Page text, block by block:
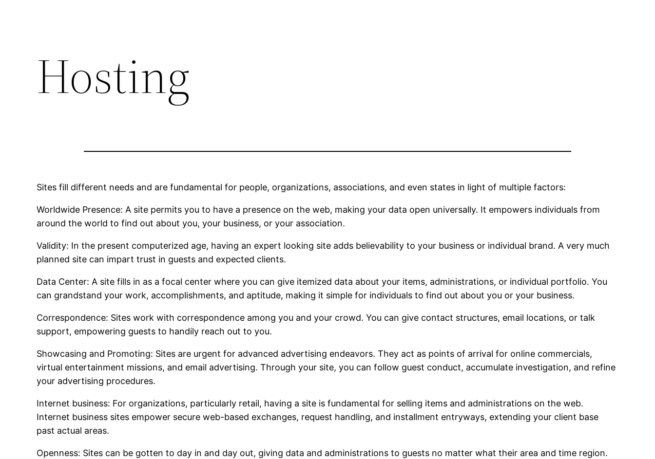
Hosting
Sites fill different needs and are fundamental for people, organizations, associations, and even states in light of multiple factors:
Worldwide Presence: A site permits you to have a presence on the web, making your data open universally. It empowers individuals from
around the world to find out about you, your business, or your association.
Validity: In the present computerized age, having an expert looking site adds believability to your business or individual brand. A very much
planned site can impart trust in guests and expected clients.
Data Center: A site fills in as a focal center where you can give itemized data about your items, administrations, or individual portfolio. You
can grandstand your work, accomplishments, and aptitude, making it simple for individuals to find out about you or your business.
Correspondence: Sites work with correspondence among you and your crowd. You can give contact structures, email locations, or talk
support, empowering guests to handily reach out to you.
Showcasing and Promoting: Sites are urgent for advanced advertising endeavors. They act as points of arrival for online commercials,
virtual entertainment missions, and email advertising. Through your site, you can follow guest conduct, accumulate investigation, and refine
your advertising procedures.
Internet business: For organizations, particularly retail, having a site is fundamental for selling items and administrations on the web.
Internet business sites empower secure web-based exchanges, request handling, and installment entryways, extending your client base
past actual areas.
Openness: Sites can be gotten to day in and day out, giving data and administrations to guests no matter what their area and time region.